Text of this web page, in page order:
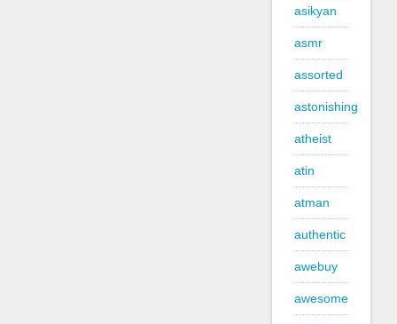
asikyan
asmr
assorted
astonishing
atheist
atin
atman
authentic
awebuy
awesome